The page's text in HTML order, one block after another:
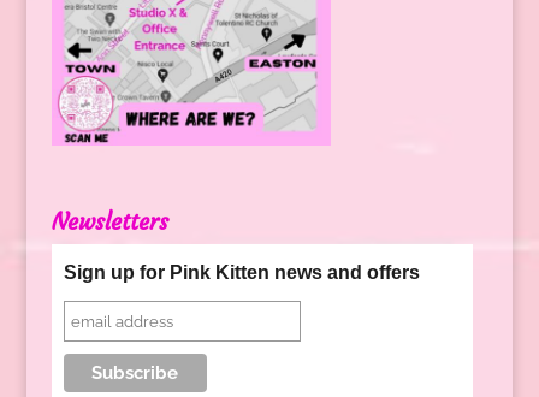
Newsletters
Sign up for Pink Kitten news and offers